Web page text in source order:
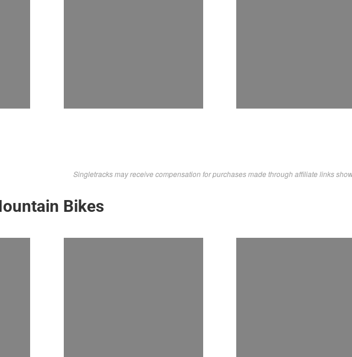
Singletracks may receive compensation for purchases made through affiliate links
Bikes